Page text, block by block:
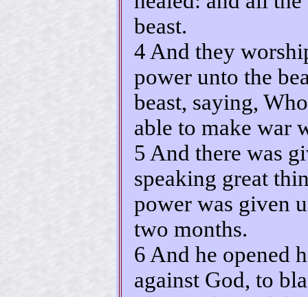
beast.
4 And they
power unto the
beast, saying,
able to make war
5 And there was
speaking great
power was given
two months.
6 And he opened
against God, to